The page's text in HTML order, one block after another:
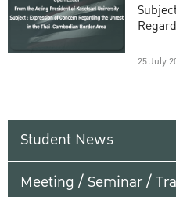
25 July
Student News
Meeting / Seminar /